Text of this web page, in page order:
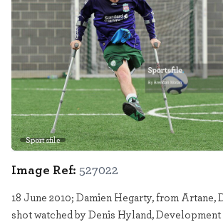
Sportsfile
Image Ref: 527022
18 June 2010; Damien Hegarty, from Artane,
shot watched by Denis Hyland,